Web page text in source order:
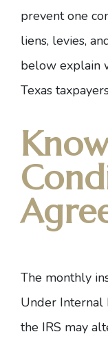
prevent one
liens, levies,
below explain
Texas
The monthly
Under Internal
the IRS may